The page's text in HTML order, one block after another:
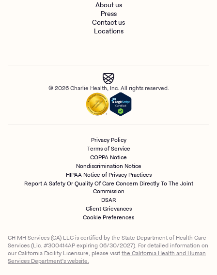
About us
Press
Contact us
Locations
© 2026 Charlie Health, Inc. All rights reserved.
Privacy Policy
Terms of Service
COPPA Notice
Nondiscrimination Notice
HIPAA Notice of Privacy Practices
Report A Safety Or Quality Of Care Concern Directly To The Joint
Commission
DSAR
Client Grievances
Cookie Preferences
CH MH Services (CA) LLC is certified by the State Department of Health Care
Services (Lic. #300414AP expiring 06/30/2027). For detailed information on
our California Facility Licensure, please visitthe California Health and Human
Services Department’s website.